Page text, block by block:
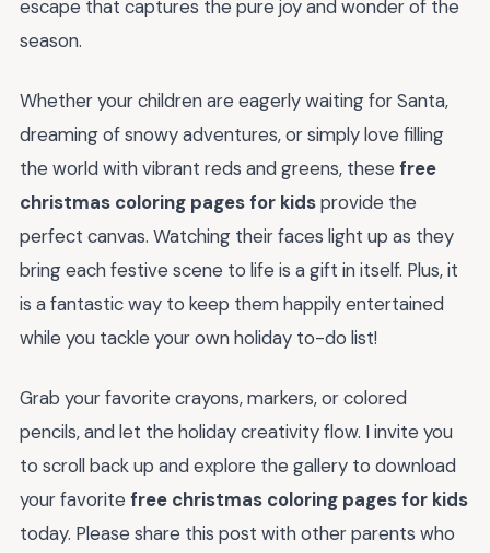
escape that captures the pure joy and wonder of the
season.
Whether your children are eagerly waiting for Santa,
dreaming of snowy adventures, or simply love filling
the world with vibrant reds and greens, these free
christmas coloring pages for kidsprovide the
perfect canvas. Watching their faces light up as they
bring each festive scene to life is a gift in itself. Plus, it
is a fantastic way to keep them happily entertained
while you tackle your own holiday to-do list!
Grab your favorite crayons, markers, or colored
pencils, and let the holiday creativity flow. I invite you
to scroll back up and explore the gallery to download
your favorite free christmas coloring pages for kids
today. Please share this post with other parents who